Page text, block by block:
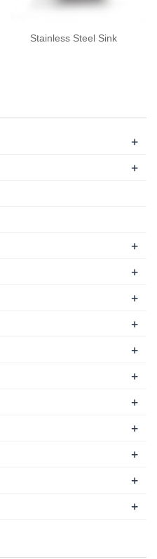
Stainless Steel Sink
+
+
+
+
+
+
+
+
+
+
+
+
+